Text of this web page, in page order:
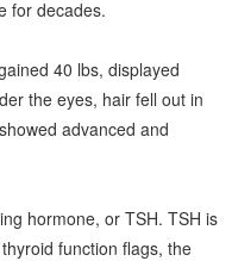
for decades.
40 lbs, displayed
the eyes, hair fell out in
advanced and
hormone, or TSH. TSH is
function flags, the